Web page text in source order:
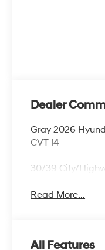
Dealer
Gray 2026
CVT I4
30/39 City/
Read More...
All Features